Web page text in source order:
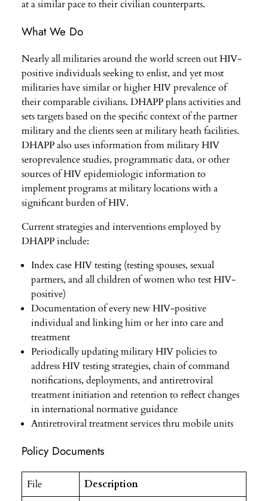
at a similar pace to their civilian counterparts.
What We Do
Nearly all militaries around the world screen out HIV-
positive individuals seeking to enlist, and yet most
militaries have similar or higher HIV prevalence of
their comparable civilians. DHAPP plans activities and
sets targets based on the specific context of the partner
military and the clients seen at military heath facilities.
DHAPP also uses information from military HIV
seroprevalence studies, programmatic data, or other
sources of HIV epidemiologic information to
implement programs at military locations with a
significant burden of HIV.
Current strategies and interventions employed by
DHAPP include:
Index case HIV testing (testing spouses, sexual
partners, and all children of women who test HIV-
positive)
Documentation of every new HIV-positive
individual and linking him or her into care and
treatment
Periodically updating military HIV policies to
address HIV testing strategies, chain of command
notifications, deployments, and antiretroviral
treatment initiation and retention to reflect changes
in international normative guidance
Antiretroviral treatment services thru mobile units
Policy Documents
File
Description